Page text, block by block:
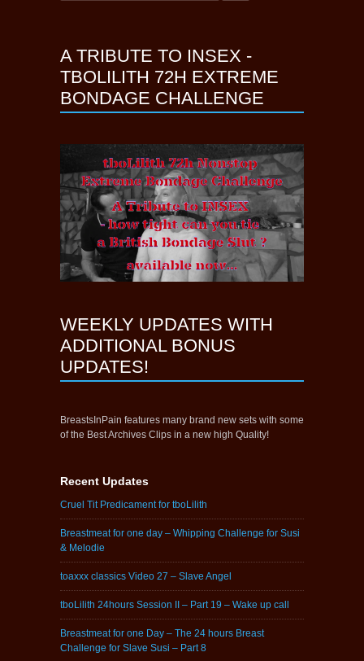
A TRIBUTE TO INSEX -
TBOLILITH 72H EXTREME
BONDAGE CHALLENGE
WEEKLY UPDATES WITH
ADDITIONAL BONUS
UPDATES!
BreastsInPain features many brand new sets with some
of the Best Archives Clips in a new high Quality!
Recent Updates
Cruel Tit Predicament for tboLilith
Breastmeat for one day – Whipping Challenge for Susi
& Melodie
toaxxx classics Video 27 – Slave Angel
tboLilith 24hours Session II – Part 19 – Wake up call
Breastmeat for one Day – The 24 hours Breast
Challenge for Slave Susi – Part 8